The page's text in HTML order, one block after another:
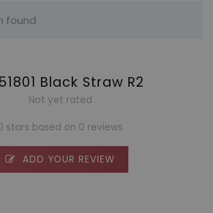
found
Black Straw R2
Not yet rated
stars based on 0 reviews
ADD YOUR REVIEW